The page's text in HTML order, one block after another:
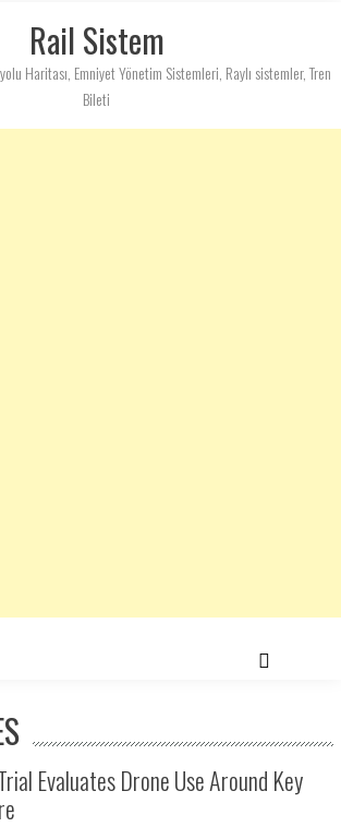
Rail Sistem
Haritası, Emniyet Yönetim Sistemleri, Raylı sistemler, Tren
Bileti
Evaluates Drone Use Around Key